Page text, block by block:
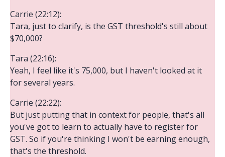
Carrie (22:12):
Tara, just to clarify, is the GST threshold's still about
$70,000?
Tara (22:16):
Yeah, I feel like it's 75,000, but I haven't looked at it
for several years.
Carrie (22:22):
But just putting that in context for people, that's all
you've got to learn to actually have to register for
GST. So if you're thinking I won't be earning enough,
that's the threshold.